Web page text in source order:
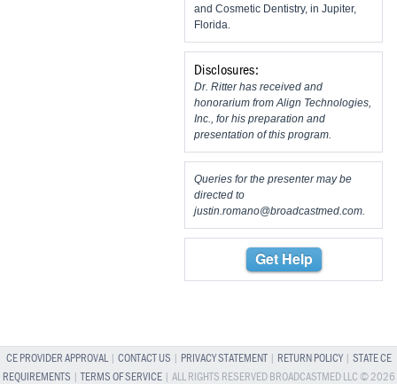
and Cosmetic Dentistry, in Jupiter,
Florida.
Disclosures:
Dr. Ritter has received and
honorarium from Align Technologies,
Inc., for his preparation and
presentation of this program.
Queries for the presenter may be
directed to
justin.romano@broadcastmed.com
Get Help
CE PROVIDER APPROVAL| CONTACT US PRIVACY STATEMENT| RETURN POLICY| STATE CE
REQUIREMENTS |TERMS OF SERVICE| ALL RIGHTS RESERVED BROADCASTMED LLC © 2026